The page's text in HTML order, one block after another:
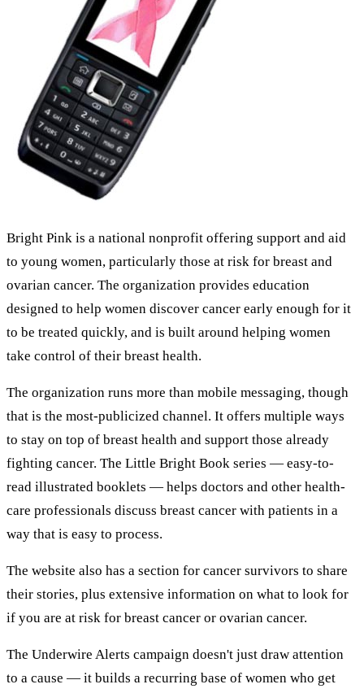
Bright Pink is a national nonprofit offering support and aid
to young women, particularly those at risk for breast and
ovarian cancer. The organization provides education
designed to help women discover cancer early enough for it
to be treated quickly, and is built around helping women
take control of their breast health.
The organization runs more than mobile messaging, though
that is the most-publicized channel. It offers multiple ways
to stay on top of breast health and support those already
fighting cancer. The Little Bright Book series — easy-to-
read illustrated booklets — helps doctors and other health-
care professionals discuss breast cancer with patients in a
way that is easy to process.
The website also has a section for cancer survivors to share
their stories, plus extensive information on what to look for
if you are at risk for breast cancer or ovarian cancer.
The Underwire Alerts campaign doesn't just draw attention
to a cause — it builds a recurring base of women who get